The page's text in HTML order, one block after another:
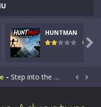
HUNTMAN
104

-Step into the cockpit of a high-tech war machine in Tanks Of Liberty – Online, a tactical top-down shooter that blends...
paced stickman battle! Take down waves of calculated enemies using legendary bows...
-Welcome to Animal Daycare Game, a fun and heartwarming simulation where you take care of cute pets and give them the love...
- Step into the world of music and rhythm with Music Battle Game, an exciting and addictive rhythm game where timing, focus,...  